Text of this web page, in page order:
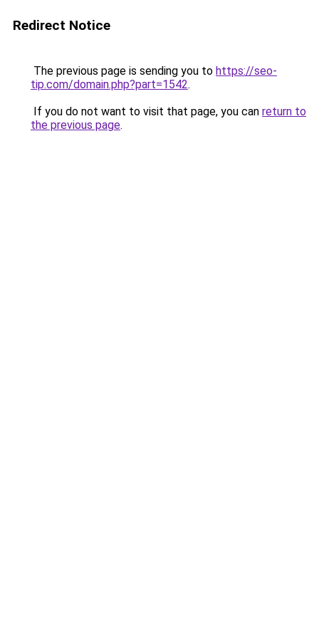
Redirect Notice
The previous page is sending you to https://seo-
tip.com/domain.php?part=1542.
If you do not want to visit that page, you can return to
the previous page.